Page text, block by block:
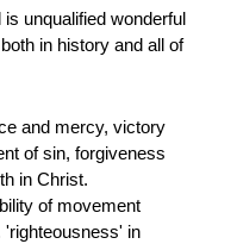
unqualified wonderful
in history and all of
and mercy, victory
of sin, forgiveness
in Christ.
of movement
'righteousness' in